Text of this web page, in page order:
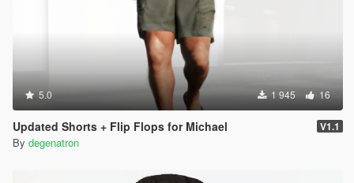
5.0 1 945 16
Updated Shorts + Flip Flops for Michael V1.1
By degenatron